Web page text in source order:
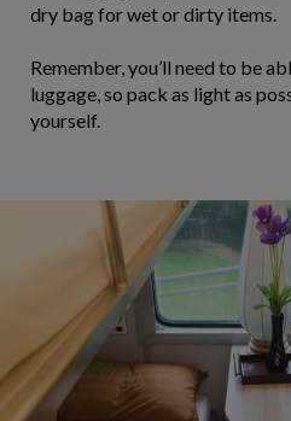
dry bag for wet or dirty items.
Remember, you’ll need to be
luggage, so pack as light as
yourself.